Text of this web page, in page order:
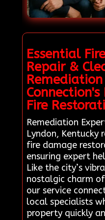
Essential
Repair &
Fire
Remediation
Lyndon, Kentucky
fire damage
ensuring expert
Like the city’s
nostalgic charm
our service
local specialists
property quickly